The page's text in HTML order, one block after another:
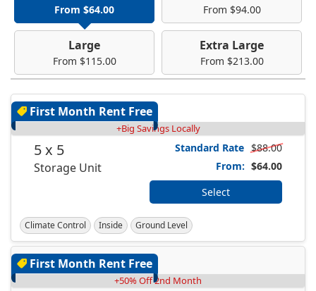
From $64.00 From $94.00
Large
From $115.00
Extra Large
From $213.00
First Month Rent Free
+Big Savings Locally
5 x 5
Storage Unit
Standard Rate $88.00
From: $64.00
Select
Climate Control Inside Ground Level
First Month Rent Free
+50% Off 2nd Month